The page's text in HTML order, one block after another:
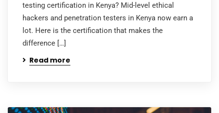
testing certification in Kenya? Mid-level ethical
hackers and penetration testers in Kenya now earn a
lot. Here is the certification that makes the
difference […]
Read more